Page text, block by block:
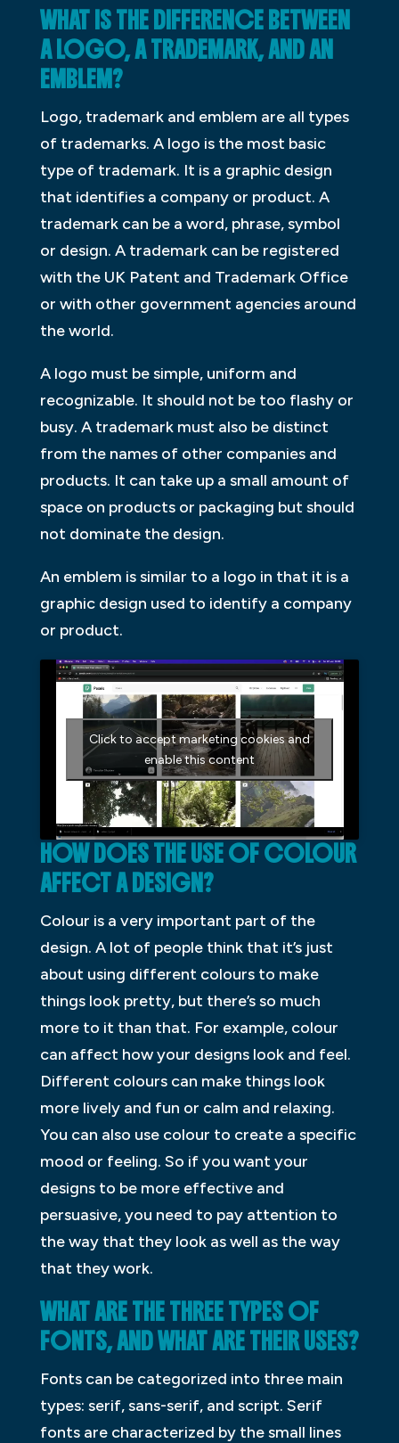
WHAT IS THE DIFFERENCE BETWEEN
A LOGO, A TRADEMARK, AND AN
EMBLEM?
Logo, trademark and emblem are all types
of trademarks. A logo is the most basic
type of trademark. It is a graphic design
that identifies a company or product. A
trademark can be a word, phrase, symbol
or design. A trademark can be registered
with the UK Patent and Trademark Office
or with other government agencies around
the world.
A logo must be simple, uniform and
recognizable. It should not be too flashy or
busy. A trademark must also be distinct
from the names of other companies and
products. It can take up a small amount of
space on products or packaging but should
not dominate the design.
An emblem is similar to a logo in that it is a
graphic design used to identify a company
or product.
Click to accept marketing cookies and
enable this content
HOW DOES THE USE OF COLOUR
AFFECT A DESIGN?
Colour is a very important part of the
design. A lot of people think that it’s just
about using different colours to make
things look pretty, but there’s so much
more to it than that. For example, colour
can affect how your designs look and feel.
Different colours can make things look
more lively and fun or calm and relaxing.
You can also use colour to create a specific
mood or feeling. So if you want your
designs to be more effective and
persuasive, you need to pay attention to
the way that they look as well as the way
that they work.
WHAT ARE THE THREE TYPES OF
FONTS, AND WHAT ARE THEIR USES?
Fonts can be categorized into three main
types: serif, sans-serif, and script. Serif
fonts are characterized by the small lines